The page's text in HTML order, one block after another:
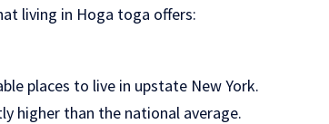
living in Hoga toga offers:
places to live in upstate New York.
higher than the national average.